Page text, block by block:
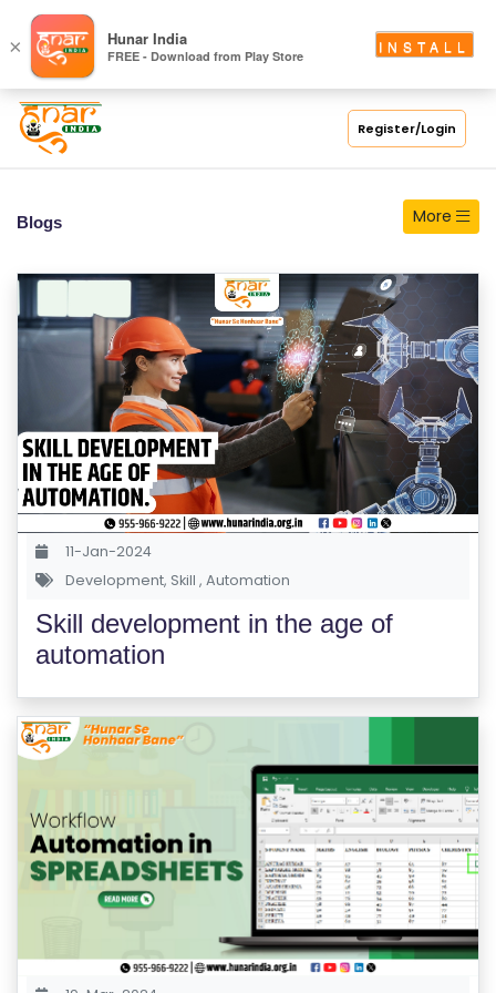
Register/Login
S
C
H
O
O
E
O
U
R
C
O
M
P
E
TI
V
E
U
Blogs More
11-Jan-2024
Development, Skill , Automation
Skill development in the age of
automation
× Hunar India
FREE - Download from Play Store
INSTALL